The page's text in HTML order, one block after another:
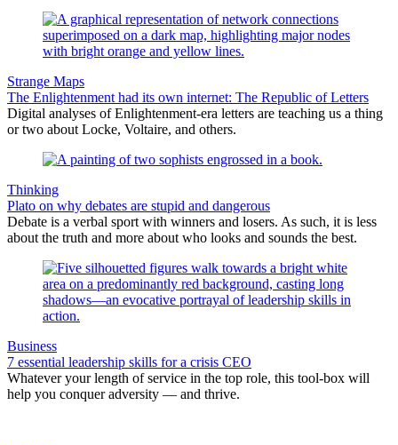
Strange Maps
The Enlightenment had its own internet: The Republic of Letters
Digital analyses of Enlightenment-era letters are teaching us a thing
or two about Locke, Voltaire, and others.
Thinking
Plato on why debates are stupid and dangerous
Debate is a verbal sport with winners and losers. As such, it is less
about the truth and more about who looks and sounds the best.
Business
7 essential leadership skills for a crisis CEO
Whatever your length of service in the top role, this tool-box will
help you conquer adversity — and thrive.